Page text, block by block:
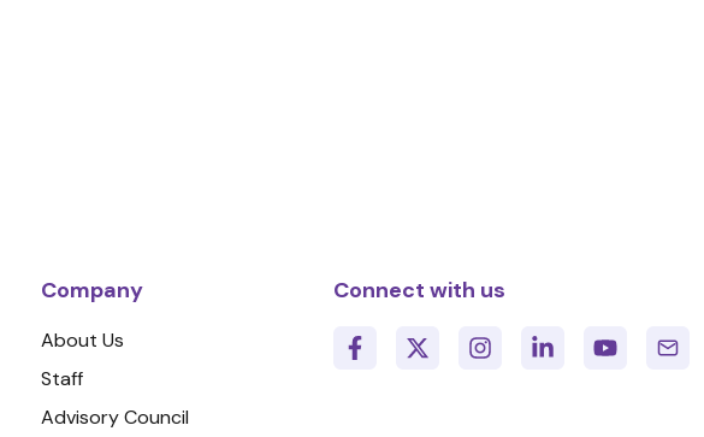
Company
About Us
Staff
Advisory Council
Connect with us